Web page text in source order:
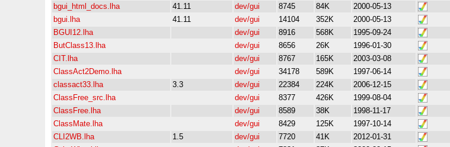
bgui_html_docs.lha
41.11 dev/gui 8745 84K 2000-05-13
bgui.lha
41.11 dev/gui 14104 352K 2000-05-13
BGUI12.lha
dev/gui 8916 568K 1995-09-24
ButClass13.lha
dev/gui 8656 26K 1996-01-30
CIT.lha
dev/gui 8767 165K 2003-03-08
ClassAct2Demo.lha
dev/gui 34178 589K 1997-06-14
classact33.lha
3.3 dev/gui 22384 224K 2006-12-15
ClassFree_src.lha
dev/gui 8377 426K 1999-08-04
ClassFree.lha
dev/gui 8589 38K 1998-11-17
ClassMate.lha
dev/gui 8429 125K 1997-10-14
CLI2WB.lha
1.5 dev/gui 7720 41K 2012-01-31